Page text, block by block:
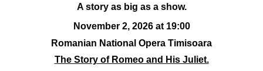
A story as big as a show.
November 2, 2026 at 19:00
Romanian National Opera Timisoara
The Story of Romeo and His Juliet.